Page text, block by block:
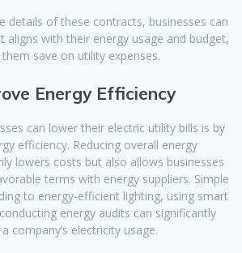
details of these contracts, businesses can
aligns with their energy usage and budget,
them save on utility expenses.
Energy Efficiency
can lower their electric utility bills is by
efficiency. Reducing overall energy
lowers costs but also allows businesses
terms with energy suppliers. Simple
to energy-efficient lighting, using smart
energy audits can significantly
company’s electricity usage.